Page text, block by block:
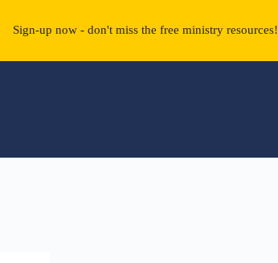
Sign-up now - don't miss the free ministry resources!